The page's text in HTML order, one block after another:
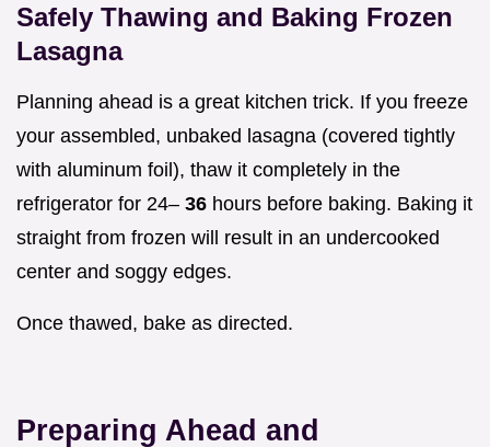
Safely Thawing and Baking Frozen
Lasagna
Planning ahead is a great kitchen trick. If you freeze
your assembled, unbaked lasagna (covered tightly
with aluminum foil), thaw it completely in the
refrigerator for 24– 36 hours before baking. Baking it
straight from frozen will result in an undercooked
center and soggy edges.
Once thawed, bake as directed.
Preparing Ahead and